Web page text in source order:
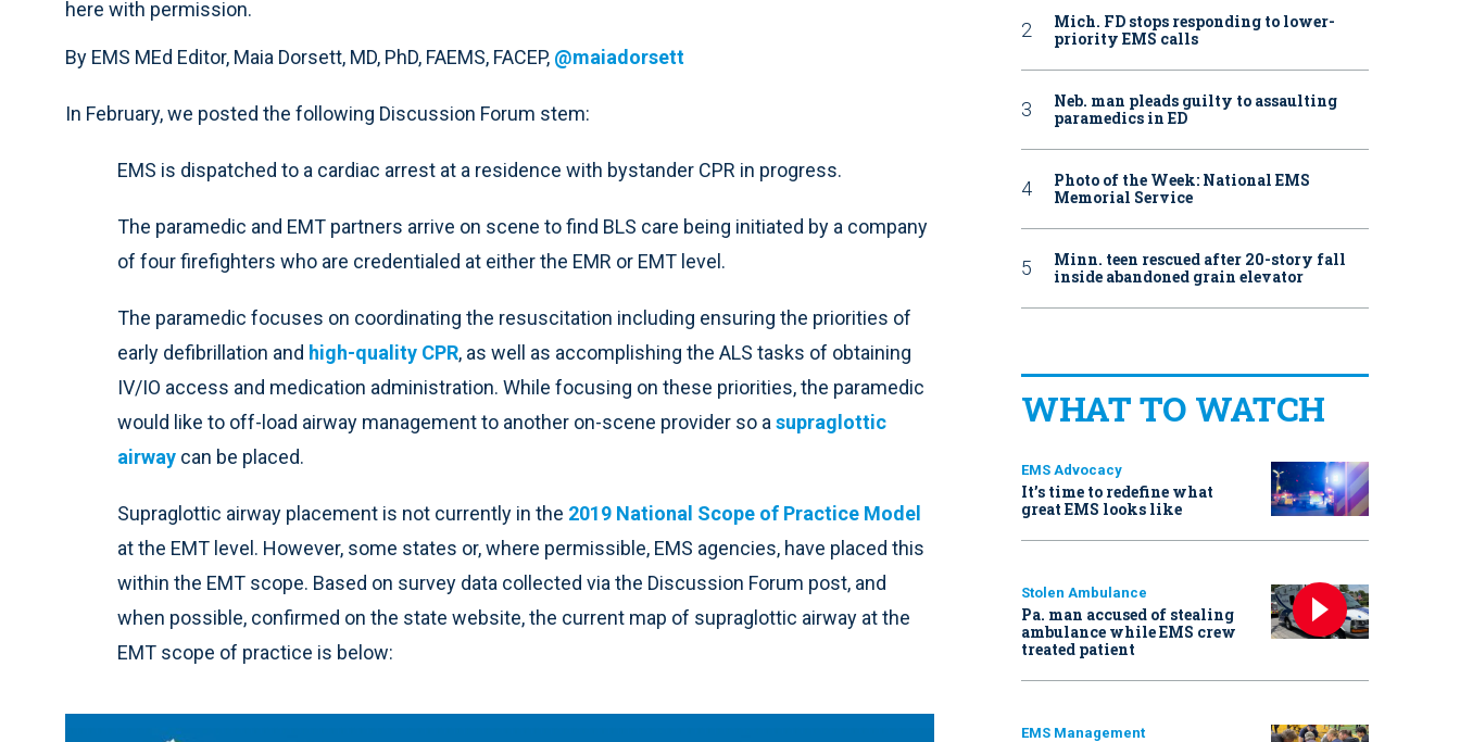
here with permission.
By EMS MEd Editor, Maia Dorsett, MD, PhD, FAEMS, FACEP, @maiadorsett
In February, we posted the following Discussion Forum stem:
EMS is dispatched to a cardiac arrest at a residence with bystander CPR in progress.
The paramedic and EMT partners arrive on scene to find BLS care being initiated by a company
of four firefighters who are credentialed at either the EMR or EMT level.
The paramedic focuses on coordinating the resuscitation including ensuring the priorities of
early defibrillation and high-quality CPR, as well as accomplishing the ALS tasks of obtaining
IV/IO access and medication administration. While focusing on these priorities, the paramedic
would like to off-load airway management to another on-scene provider so asupraglottic
airway can be placed.
Supraglottic airway placement is not currently in the 2019 National Scope of Practice Model
at the EMT level. However, some states or, where permissible, EMS agencies, have placed this
within the EMT scope. Based on survey data collected via the Discussion Forum post, and
when possible, confirmed on the state website, the current map of supraglottic airway at the
EMT scope of practice is below:
Mich. FD stops responding to lower-
priority EMS calls
Neb. man pleads guilty to assaulting
paramedics in ED
Photo of the Week: National EMS
Memorial Service
Minn. teen rescued after 20-story fall
inside abandoned grain elevator
WHAT TO WATCH
EMS Advocacy
It’s time to redefine what
great EMS looks like
Stolen Ambulance
Pa. man accused of stealing
ambulance while EMS crew
treated patient
EMS Management